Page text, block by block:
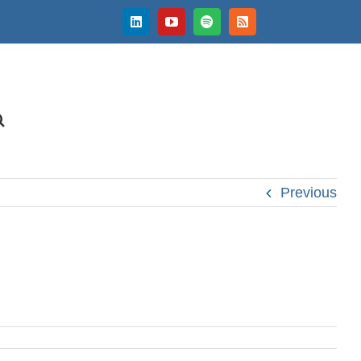
LinkedInYouTubeSpotifyRss
Previous